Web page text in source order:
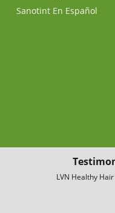
Sanotint En Español
LVN Healthy